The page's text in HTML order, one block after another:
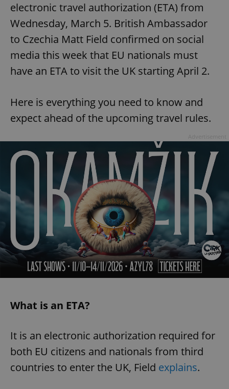
electronic travel authorization (ETA) from
Wednesday, March 5. British Ambassador
to Czechia Matt Field confirmed on social
media this week that EU nationals must
have an ETA to visit the UK starting April 2.
Here is everything you need to know and
expect ahead of the upcoming travel rules.
What is an ETA?
It is an electronic authorization required for
both EU citizens and nationals from third
countries to enter the UK, Field explains.